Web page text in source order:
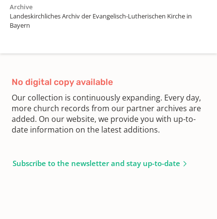
Archive
Landeskirchliches Archiv der Evangelisch-Lutherischen Kirche in
Bayern
No digital copy available
Our collection is continuously expanding. Every day,
more church records from our partner archives are
added. On our website, we provide you with up-to-
date information on the latest additions.
Subscribe to the newsletter and stay up-to-date